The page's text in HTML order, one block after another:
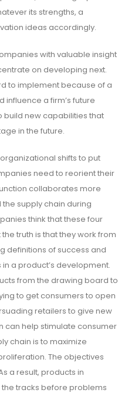
its strengths, a
ideas accordingly.
with valuable insight
on developing next.
to implement because of a
a firm’s future
build new capabilities that
in the future.
shifts to put
need to reorient their
collaborates more
supply chain during
think that these four
truth is that they work from
definitions of success and
a product’s development.
from the drawing board to
to get consumers to open
retailers to give new
can help stimulate consumer
chain is to maximize
The objectives
a result, products in
tracks before problems